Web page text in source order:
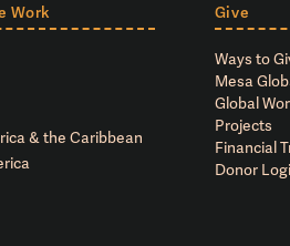
Work
& the Caribbean
Give
Ways to
Mesa
Global
Projects
Financial
Donor